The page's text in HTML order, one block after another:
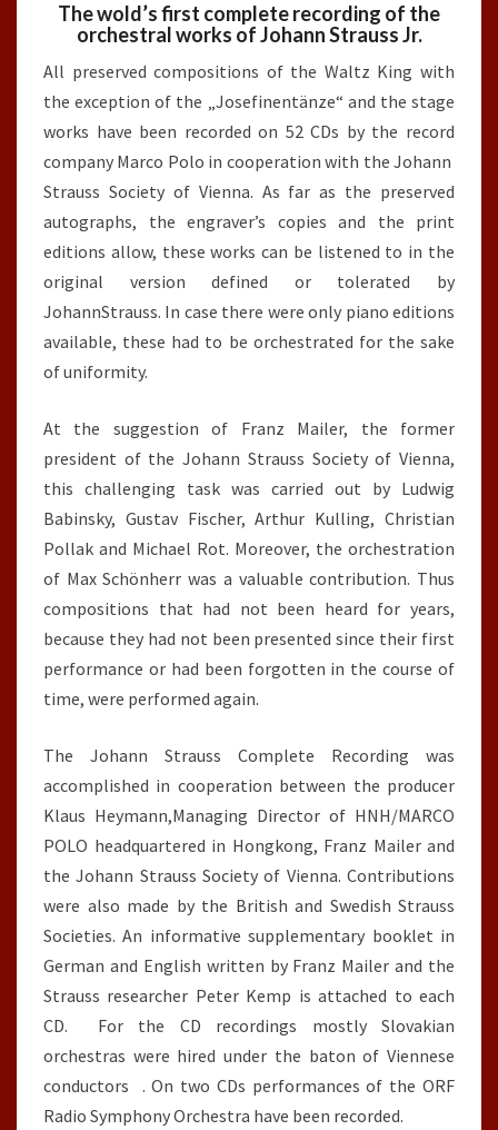
The wold’s first complete recording of the
orchestral works of Johann Strauss Jr.
All preserved compositions of the Waltz King with
the exception of the „Josefinentänze“ and the stage
works have been recorded on 52 CDs by the record
company Marco Polo in cooperation with the Johann
Strauss Society of Vienna. As far as the preserved
autographs, the engraver’s copies and the print
editions allow, these works can be listened to in the
original version defined or tolerated by
JohannStrauss. In case there were only piano editions
available, these had to be orchestrated for the sake
of uniformity.
At the suggestion of Franz Mailer, the former
president of the Johann Strauss Society of Vienna,
this challenging task was carried out by Ludwig
Babinsky, Gustav Fischer, Arthur Kulling, Christian
Pollak and Michael Rot. Moreover, the orchestration
of Max Schönherr was a valuable contribution. Thus
compositions that had not been heard for years,
because they had not been presented since their first
performance or had been forgotten in the course of
time, were performed again.
The Johann Strauss Complete Recording was
accomplished in cooperation between the producer
Klaus Heymann,Managing Director of HNH/MARCO
POLO headquartered in Hongkong, Franz Mailer and
the Johann Strauss Society of Vienna. Contributions
were also made by the British and Swedish Strauss
Societies. An informative supplementary booklet in
German and English written by Franz Mailer and the
Strauss researcher Peter Kemp is attached to each
CD. For the CD recordings mostly Slovakian
orchestras were hired under the baton of Viennese
conductors . On two CDs performances of the ORF
Radio Symphony Orchestra have been recorded.